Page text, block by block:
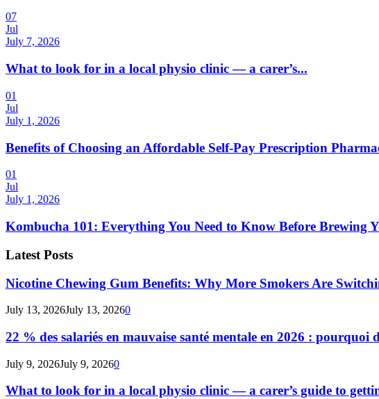
07
Jul
July 7, 2026
What to look for in a local physio clinic — a carer’s...
01
Jul
July 1, 2026
Benefits of Choosing an Affordable Self-Pay Prescription
01
Jul
July 1, 2026
Kombucha 101: Everything You Need to Know Before Brewing
Latest Posts
Nicotine Chewing Gum Benefits: Why More Smokers Are
July 13, 2026July 13, 20260
22 % des salariés en mauvaise santé mentale en 2026 : pourquoi
July 9, 2026July 9, 20260
What to look for in a local physio clinic — a carer’s guide to